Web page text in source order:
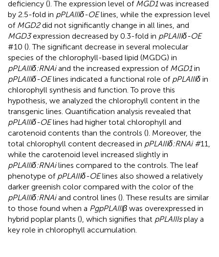
deficiency (). The expression level of MGD1was increased
by 2.5-fold in pPLAIIIδ-OElines, while the expression level
of MGD2did not significantly change in all lines, and
MGD3expression decreased by 0.3-fold in pPLAIIIδ-OE
#10 (). The significant decrease in several molecular
species of the chlorophyll-based lipid (MGDG) in
pPLAIIIδ:RNAiand the increased expression of MGD1in
pPLAIIIδ-OElines indicated a functional role of pPLAIIIδ in
chlorophyll synthesis and function. To prove this
hypothesis, we analyzed the chlorophyll content in the
transgenic lines. Quantification analysis revealed that
pPLAIIIδ-OElines had higher total chlorophyll and
carotenoid contents than the controls (). Moreover, the
total chlorophyll content decreased in pPLAIIIδ:RNAi #11,
while the carotenoid level increased slightly in
pPLAIIIδ:RNAilines compared to the controls. The leaf
phenotype of pPLAIIIδ-OElines also showed a relatively
darker greenish color compared with the color of the
pPLAIIIδ:RNAiand control lines (). These results are similar
to those found when a PgpPLAIIIβ was overexpressed in
hybrid poplar plants (), which signifies that pPLAIIIsplay a
key role in chlorophyll accumulation.